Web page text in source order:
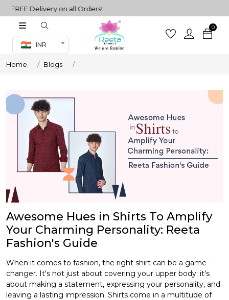
Delivery on all Orders!
INR
0
Co-ord Set
sarees
Home Blogs
Awesome Hues in Shirts To Amplify
Your Charming Personality: Reeta
Fashion's Guide
When it comes to fashion, the right shirt can be a game-
changer. It's not just about covering your upper body; it's
about making a statement, expressing your personality, and
leaving a lasting impression. Shirts come in a multitude of